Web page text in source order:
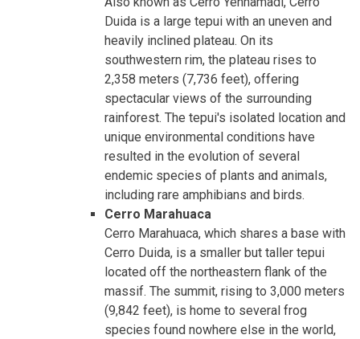
Duida is a large tepui with an uneven and
heavily inclined plateau. On its
southwestern rim, the plateau rises to
2,358 meters (7,736 feet), offering
spectacular views of the surrounding
rainforest. The tepui's isolated location and
unique environmental conditions have
resulted in the evolution of several
endemic species of plants and animals,
including rare amphibians and birds.
Cerro Marahuaca
Cerro Marahuaca, which shares a base with
Cerro Duida, is a smaller but taller tepui
located off the northeastern flank of the
massif. The summit, rising to 3,000 meters
(9,842 feet), is home to several frog
species found nowhere else in the world,